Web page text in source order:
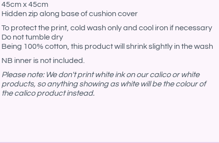
45cm x 45cm
Hidden zip along base of cushion cover
To protect the print, cold wash only and cool iron if necessary
Do not tumble dry
Being 100% cotton, this product will shrink slightly in the wash
NB inner is not included.
Please note: We don't print white ink on our calico or white
products, so anything showing as white will be the colour of
the calico product instead.